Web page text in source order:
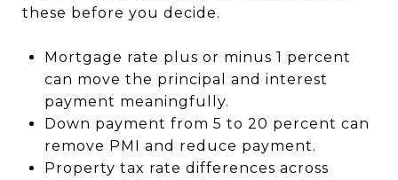
these before you decide.
Mortgage rate plus or minus 1 percent
can move the principal and interest
payment meaningfully.
Down payment from 5 to 20 percent can
remove PMI and reduce payment.
Property tax rate differences across